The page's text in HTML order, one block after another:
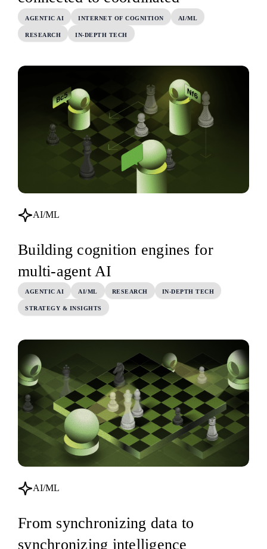
AGENTIC AI INTERNET OF COGNITION AI/ML
RESEARCH IN-DEPTH TECH
AI/ML
Building cognition engines for
multi-agent AI
AGENTIC AI AI/ML RESEARCH IN-DEPTH TECH
STRATEGY & INSIGHTS
AI/ML
From synchronizing data to
synchronizing intelligence